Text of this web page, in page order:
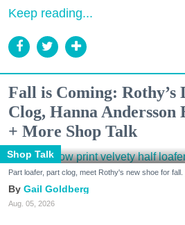
Keep reading...
Fall is Coming: Rothy’s
Clog, Hanna Andersson
+ More Shop Talk
Shop Talk
Part loafer, part clog, meet Rothy's new shoe for
Gail Goldberg
Aug. 05, 2026